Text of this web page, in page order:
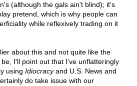
(although the gals ain't blind); it's
pretend, which is why people can
while reflexively trading on it
about this and not quite like the
I'll point out that I've unflatteringly
using Idiocracyand U.S. News and
do take issue with our